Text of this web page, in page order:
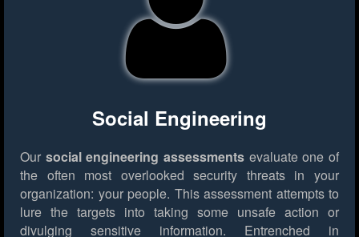
Social Engineering
Our social engineering assessments evaluate one of
the often most overlooked security threats in your
organization: your people. This assessment attempts to
lure the targets into taking some unsafe action or
divulging sensitive information. Entrenched in